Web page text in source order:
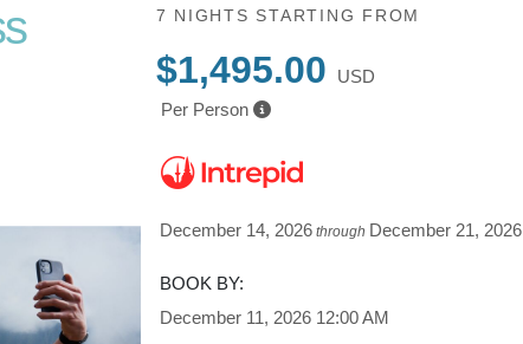
7 NIGHTS STARTING FROM
$1,495.00
USD
Per Person
December 14, 2026 through December 21, 2026
BOOK BY:
December 11, 2026 12:00 AM